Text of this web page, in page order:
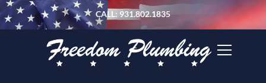
CALL: 931.802.1835